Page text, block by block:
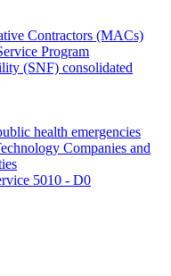
Contractors (MACs)
Program
(SNF) consolidated
health emergencies
Companies and
5010 - D0